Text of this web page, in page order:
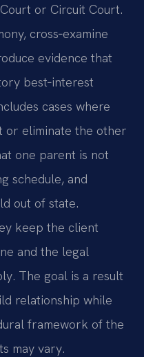
or Circuit Court.
cross‑examine
evidence that
best‑interest
cases where
or eliminate the other
one parent is not
schedule, and
out of state.
keep the client
and the legal
The goal is a result
relationship while
framework of the
may vary.